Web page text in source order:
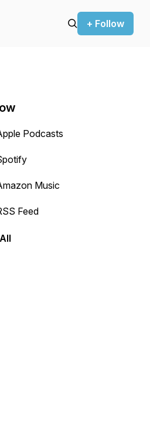
+ Follow
or backward.
Podcasts
Music
Feed